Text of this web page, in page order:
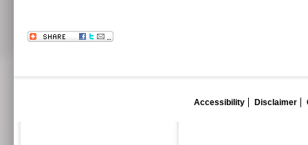
Accessibility Disclaimer